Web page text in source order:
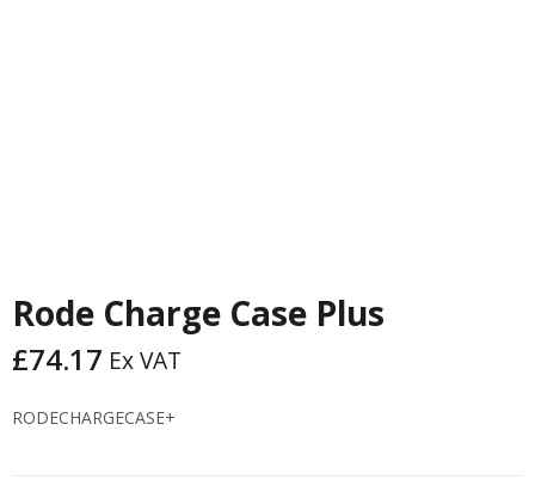
Rode Charge Case Plus
£74.17 Ex VAT
RODECHARGECASE+